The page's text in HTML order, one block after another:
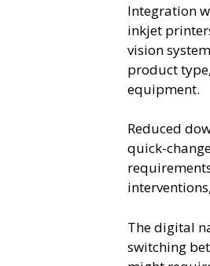
Integration
inkjet
vision
product
equipment.
Reduced
quick-
The digital
switching